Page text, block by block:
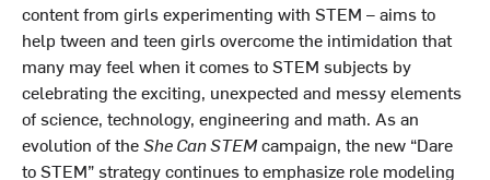
content from girls experimenting with STEM – aims to
help tween and teen girls overcome the intimidation that
many may feel when it comes to STEM subjects by
celebrating the exciting, unexpected and messy elements
of science, technology, engineering and math. As an
evolution of theShe Can STEMcampaign, the new “Dare
to STEM” strategy continues to emphasize role modeling